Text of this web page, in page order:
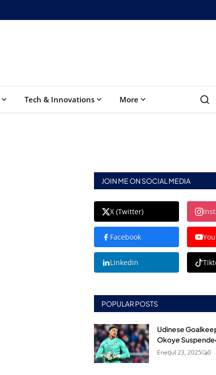
Tech & Innovations More
JOIN ME ON SOCIAL MEDIA
X (Twitter)
Facebook
Linkedin
POPULAR POSTS
Udinese
Okoye
EnetJul 23, 2025 0